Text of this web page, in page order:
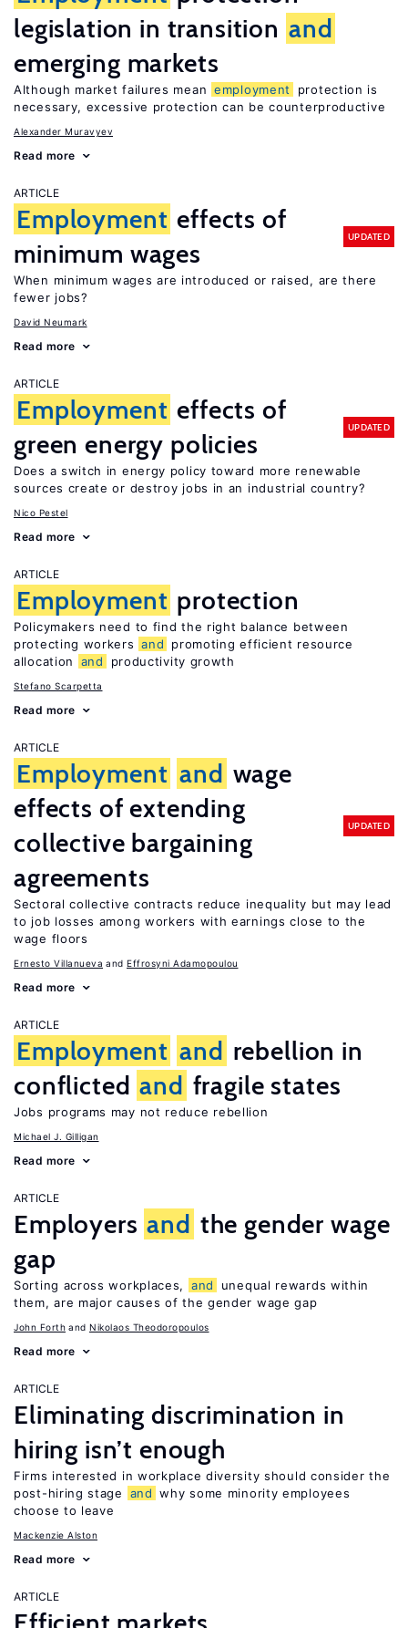
legislation in transition and
emerging markets
Although market failures mean employment
protection is
necessary, excessive protection can be counterproductive
Alexander Muravyev
Read more
ARTICLE
Employment effects of
minimum wages
UPDATED
When minimum wages are introduced or raised, are there
fewer jobs?
David Neumark
Read more
ARTICLE
Employment effects of
green energy policies
UPDATED
Does a switch in energy policy toward more renewable
sources create or destroy jobs in an industrial country?
Nico Pestel
Read more
ARTICLE
Employment protection
Policymakers need to find the right balance between
protecting workers and
promoting efficient resource
allocation
and productivity growth
Stefano Scarpetta
Read more
ARTICLE
Employment and wage
effects of extending
collective bargaining
agreements
UPDATED
Sectoral collective contracts reduce inequality but may lead
to job losses among workers with earnings close to the
wage floors
Ernesto Villanueva Effrosyni Adamopoulou
Read more
ARTICLE
Employment and rebellion in
conflicted and fragile states
Jobs programs may not reduce rebellion
Michael J. Gilligan
Read more
ARTICLE
Employers and the gender wage
gap
Sorting across workplaces, and
unequal rewards within
them, are major causes of the gender wage gap
John Forth Nikolaos Theodoropoulos
Read more
ARTICLE
Eliminating discrimination in
hiring isn’t enough
Firms interested in workplace diversity should consider the
post-hiring stage
and why some minority employees
choose to leave
Mackenzie Alston
Read more
ARTICLE